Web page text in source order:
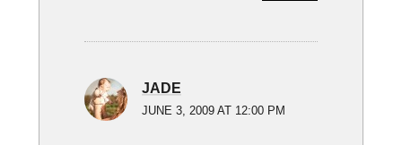
JADE
JUNE 3, 2009 AT 12:00 PM